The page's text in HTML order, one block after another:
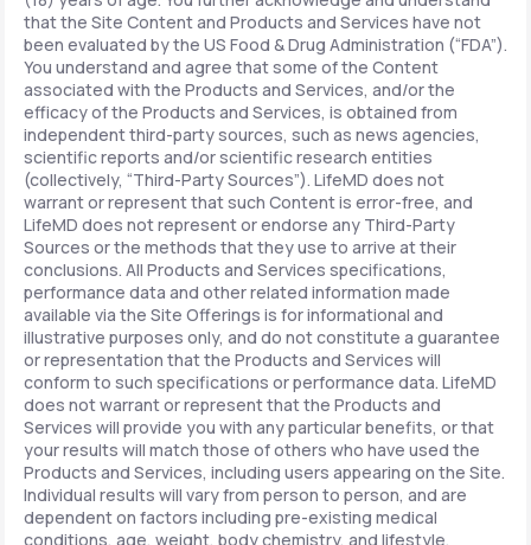
that the Site Content and Products and Services have not
been evaluated by the US Food & Drug Administration (“FDA”).
You understand and agree that some of the Content
associated with the Products and Services, and/or the
efficacy of the Products and Services, is obtained from
independent third-party sources, such as news agencies,
scientific reports and/or scientific research entities
(collectively, “Third-Party Sources”). LifeMD does not
warrant or represent that such Content is error-free, and
LifeMD does not represent or endorse any Third-Party
Sources or the methods that they use to arrive at their
conclusions. All Products and Services specifications,
performance data and other related information made
available via the Site Offerings is for informational and
illustrative purposes only, and do not constitute a guarantee
or representation that the Products and Services will
conform to such specifications or performance data. LifeMD
does not warrant or represent that the Products and
Services will provide you with any particular benefits, or that
your results will match those of others who have used the
Products and Services, including users appearing on the Site.
Individual results will vary from person to person, and are
dependent on factors including pre-existing medical
conditions, age, weight, body chemistry, and lifestyle.